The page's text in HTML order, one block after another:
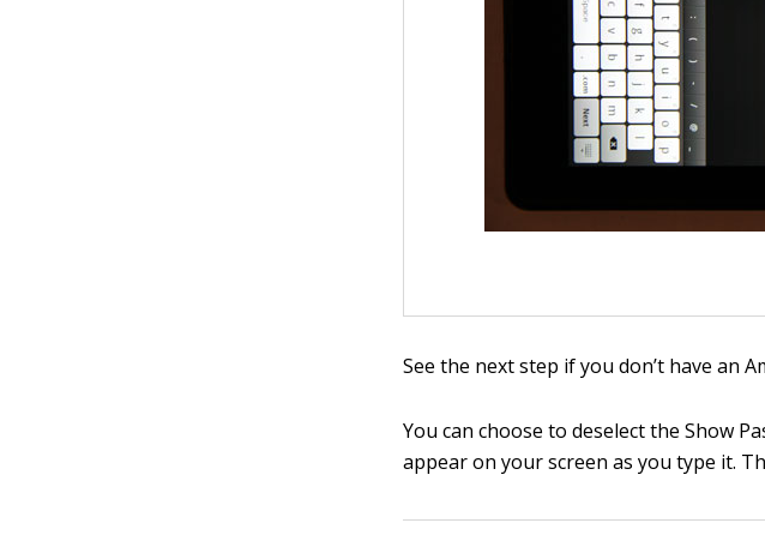
See the next step if you don’t have an
You can choose to deselect the Show
appear on your screen as you type it.